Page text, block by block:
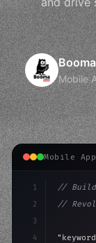
Mobile
Mobile
1
2
3
4
//
//